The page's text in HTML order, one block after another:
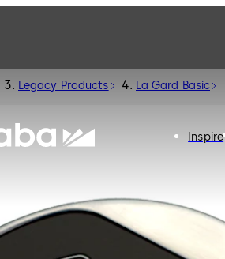
Inspire
Legacy Products La Gard Basic